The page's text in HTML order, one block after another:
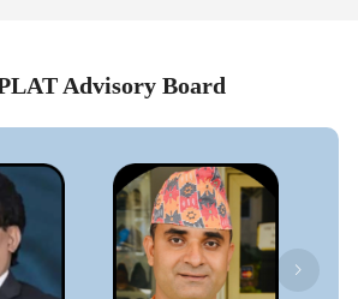
Advisory Board